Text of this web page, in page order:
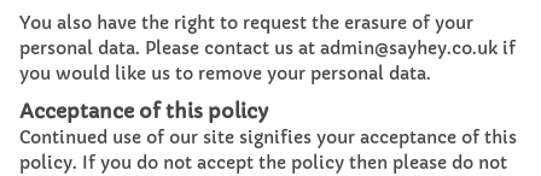
You also have the right to request the erasure of your
personal data. Please contact us at admin@sayhey.co.uk if
you would like us to remove your personal data.
Acceptance of this policy
Continued use of our site signifies your acceptance of this
policy. If you do not accept the policy then please do not